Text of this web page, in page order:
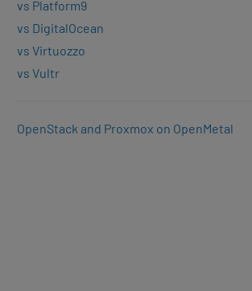
vs Platform9
vs DigitalOcean
vs Virtuozzo
vs Vultr
OpenStack and Proxmox on OpenMetal